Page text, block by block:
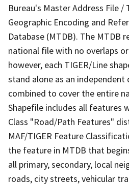
Bureau's Master Address File
Geographic Encoding and
Database (MTDB). The MTDB
national file with no overlaps
however, each TIGER/Line
stand alone as an
combined to cover the entire
Shapefile includes all features
Class "Road/Path Features"
MAF/TIGER Feature
the feature in MTDB that
all primary, secondary, local
roads, city streets, vehicular